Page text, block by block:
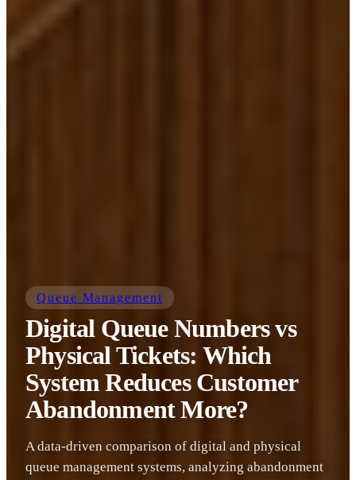
Queue Management
Digital Queue Numbers vs
Physical Tickets: Which
System Reduces Customer
Abandonment More?
A data-driven comparison of digital and physical
queue management systems, analyzing abandonment